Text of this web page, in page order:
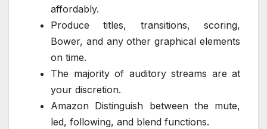
affordably.
Produce titles, transitions, scoring,
Bower, and any other graphical elements
on time.
The majority of auditory streams are at
your discretion.
Amazon Distinguish between the mute,
led, following, and blend functions.